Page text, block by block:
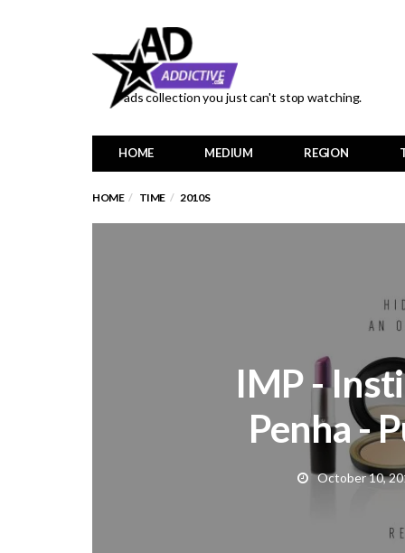
ads collection you just can't stop watching.
HOME MEDIUM REGION
HOME TIME 2010S
IMP -
Penha -
October 10,